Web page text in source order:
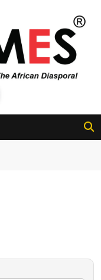
African Diaspora Since